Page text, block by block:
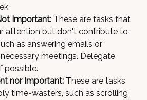
Important: These are tasks that
attention but don't contribute to
as answering emails or
meetings. Delegate
possible.
nor Important: These are tasks
time-wasters, such as scrolling